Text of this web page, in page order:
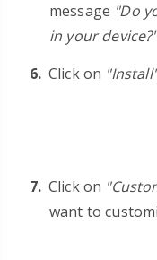
message "Do
in your device?"
Click on "Install"
Click on
want to